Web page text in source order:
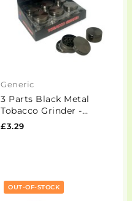
Generic
3 Parts Black Metal
Tobacco Grinder -
PH6906-Black
£3.29
OUT-OF-STOCK